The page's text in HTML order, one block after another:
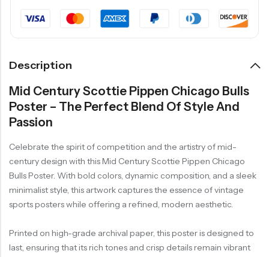
Description
Mid Century Scottie Pippen Chicago Bulls
Poster – The Perfect Blend Of Style And
Passion
Celebrate the spirit of competition and the artistry of mid-
century design with this Mid Century Scottie Pippen Chicago
Bulls Poster. With bold colors, dynamic composition, and a sleek
minimalist style, this artwork captures the essence of vintage
sports posters while offering a refined, modern aesthetic.
Printed on high-grade archival paper, this poster is designed to
last, ensuring that its rich tones and crisp details remain vibrant